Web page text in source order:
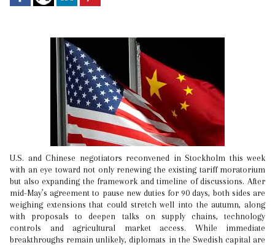
U.S. and Chinese negotiators reconvened in Stockholm this week
with an eye toward not only renewing the existing tariff moratorium
but also expanding the framework and timeline of discussions. After
mid-May’s agreement to pause new duties for 90 days, both sides are
weighing extensions that could stretch well into the autumn, along
with proposals to deepen talks on supply chains, technology
controls and agricultural market access. While immediate
breakthroughs remain unlikely, diplomats in the Swedish capital are